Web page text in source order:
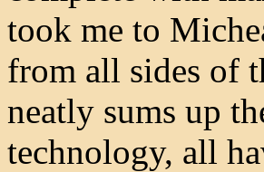
took me to
from all sides of
neatly sums up
technology, all